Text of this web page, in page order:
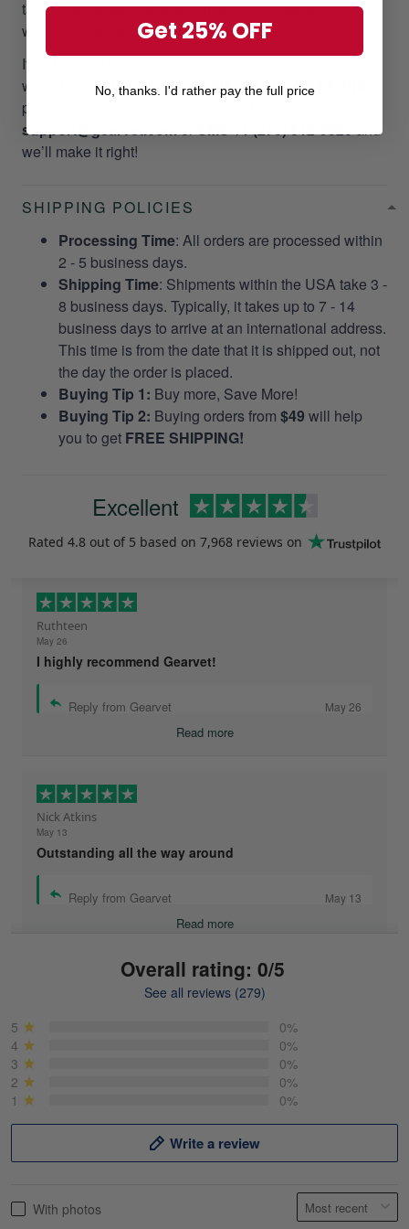
take your valuable time and money. Please, we do not
want it to happen to our customers!
If you did not receive your package as promptly as our
website stated, we will give aRESEND OR REFUND
per your request. Please email us at
support@gearvet.comorSMS +1 (270) 812-9523and
we’ll make it right!
SHIPPING POLICIES
Processing Time: All orders are processed within
2 - 5 business days.
Shipping Time: Shipments within the USA take 3 -
8 business days. Typically, it takes up to 7 - 14
business days to arrive at an international address.
This time is from the date that it is shipped out, not
the day the order is placed.
Buying Tip 1: Buy more, Save More!
Buying Tip 2: Buying orders from $49 will help
you to get FREE SHIPPING!
Excellent
Rated 4.8 out of 5 based on 7,968 reviews on
Ruthteen
May 26
I highly recommend Gearvet!
Reply from Gearvet May 26
Read more
Nick Atkins
May 13
Outstanding all the way around
Reply from Gearvet May 13
Read more
May 18
Overall rating: 0/5
See all reviews (279)
5
0%
4
0%
3
0%
2
0%
1
0%
Write a review
With photos
Get 25% OFF
No, thanks. I'd rather pay the full price